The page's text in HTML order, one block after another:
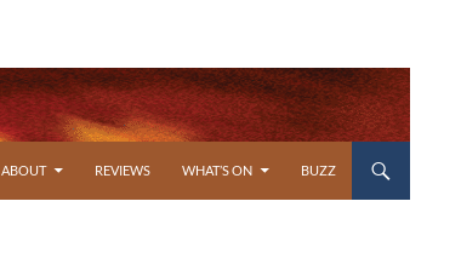
ABOUT REVIEWS WHAT’S ON BUZZ